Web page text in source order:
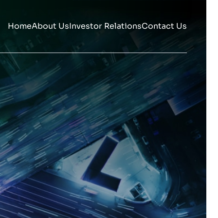
HomeAbout UsInvestor RelationsContact Us